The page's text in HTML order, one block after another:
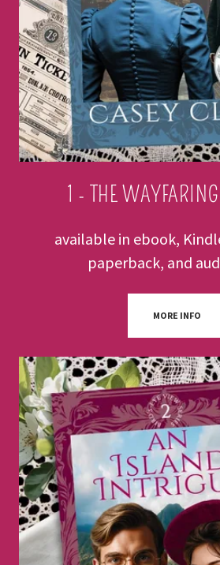
1 - THE
available in ebook,
paperback, and
MORE INFO